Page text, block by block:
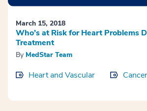
March 15, 2018
Who’s at Risk for Heart Problems
Treatment
By MedStar Team
Heart and Vascular Cancer